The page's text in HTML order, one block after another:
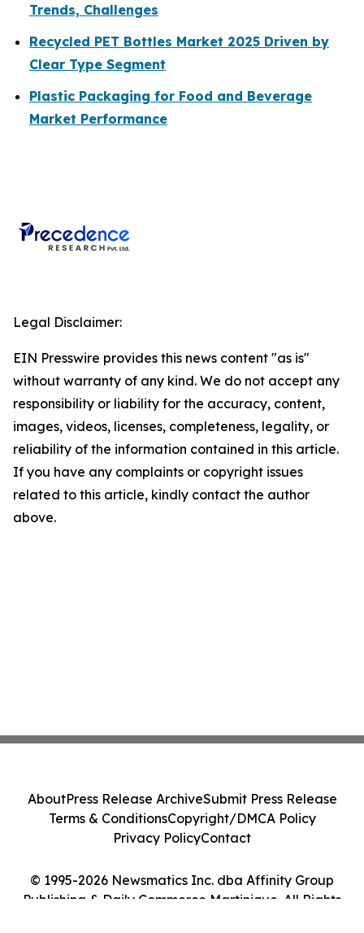
Trends, Challenges
Recycled PET Bottles Market 2025 Driven by
Clear Type Segment
Plastic Packaging for Food and Beverage
Market Performance
Legal Disclaimer:
EIN Presswire provides this news content "as is"
without warranty of any kind. We do not accept any
responsibility or liability for the accuracy, content,
images, videos, licenses, completeness, legality, or
reliability of the information contained in this article.
If you have any complaints or copyright issues
related to this article, kindly contact the author
above.
© 1995-2026 Newsmatics Inc. dba Affinity Group
Publishing & Daily Commerce Martinique. All Rights
AboutPress Release ArchiveSubmit Press Release
Terms & ConditionsCopyright/DMCA Policy
Privacy PolicyContact